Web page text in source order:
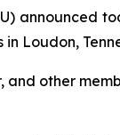
Loudon,
other